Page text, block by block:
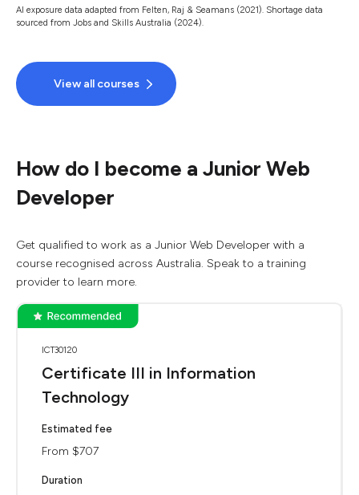
AI exposure data adapted from Felten, Raj & Seamans (2021). Shortage data
sourced from Jobs and Skills Australia (2024).
View all courses
How do I become a Junior Web
Developer
Get qualified to work as a Junior Web Developer with a
course recognised across Australia. Speak to a training
provider to learn more.
ICT30120
Certificate III in Information
Technology
Estimated fee
From $707
Duration